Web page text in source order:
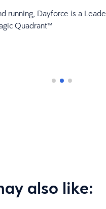
running, Dayforce is a
Quadrant™
also like: